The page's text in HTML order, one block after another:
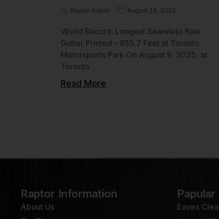
Raptor Admin August 28, 2025
World Record: Longest Seamless Rain
Gutter Printed – 855.7 Feet at Toronto
Motorsports Park On August 9, 2025, at
Toronto
Read More
Raptor Information
About Us
Eaves